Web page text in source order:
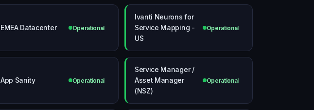
EMEA Datacenter Operational
Ivanti Neurons for
Service Mapping -
US
Operational
App Sanity Operational
Service Manager /
Asset Manager
(NSZ)
Operational